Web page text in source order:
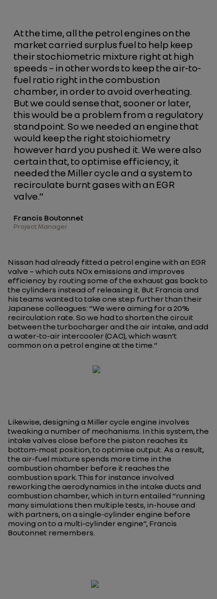
At the time, all the petrol engines on the
market carried surplus fuel to help keep
their stochiometric mixture right at high
speeds – in other words to keep the air-to-
fuel ratio right in the combustion
chamber, in order to avoid overheating.
But we could sense that, sooner or later,
this would be a problem from a regulatory
standpoint. So we needed an engine that
would keep the right stoichiometry
however hard you pushed it. We were also
certain that, to optimise efficiency, it
needed the Miller cycle and a system to
recirculate burnt gases with an EGR
valve.”
Francis Boutonnet
Project Manager
Nissan had already fitted a petrol engine with an EGR
valve – which cuts NOx emissions and improves
efficiency by routing some of the exhaust gas back to
the cylinders instead of releasing it. But Francis and
his teams wanted to take one step further than their
Japanese colleagues: “We were aiming for a 20%
recirculation rate. So we had to shorten the circuit
between the turbocharger and the air intake, and add
a water-to-air intercooler (CAC), which wasn’t
common on a petrol engine at the time.”
Likewise, designing a Miller cycle engine involves
tweaking a number of mechanisms. In this system, the
intake valves close before the piston reaches its
bottom-most position, to optimise output. As a result,
the air-fuel mixture spends more time in the
combustion chamber before it reaches the
combustion spark. This for instance involved
reworking the aerodynamics in the intake ducts and
combustion chamber, which in turn entailed “running
many simulations then multiple tests, in-house and
with partners, on a single-cylinder engine before
moving on to a multi-cylinder engine”, Francis
Boutonnet remembers.